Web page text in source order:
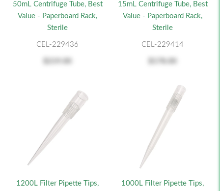
50mL Centrifuge Tube, Best
Value - Paperboard Rack,
Sterile
CEL-229436
15mL Centrifuge Tube, Best
Value - Paperboard Rack,
Sterile
CEL-229414
1200L Filter Pipette Tips,
1000L Filter Pipette Tips,